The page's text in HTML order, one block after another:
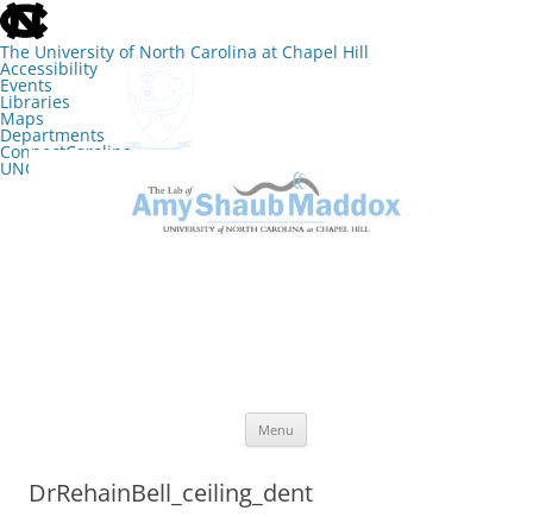
skip
to
the
end
of
the
global
utility
bar
The University of North Carolina at Chapel Hill
Accessibility
Events
Libraries
Maps
Departments
ConnectCarolina
UNC Search
The Lab of Amy Shaub Maddox
Menu
DrRehainBell_ceiling_dent